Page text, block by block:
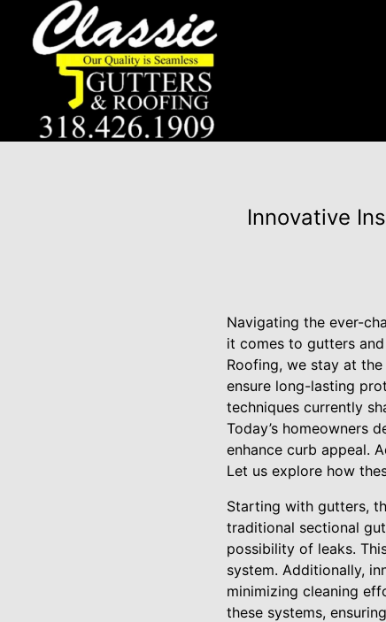
Innovative
Navigating the ever-
it comes to gutters
Roofing, we stay at
ensure long-lasting
techniques currently
Today’s homeowners
enhance curb appeal.
Let us explore how
Starting with gutters,
traditional sectional
possibility of leaks.
system. Additionally,
minimizing cleaning
these systems,